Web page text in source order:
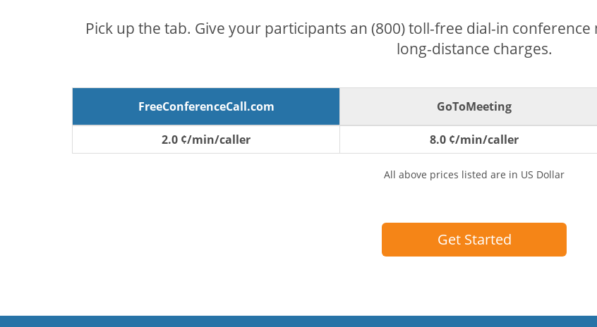
Pick up the tab. Give your participants an (800) toll-free dial-in
long-distance charges.
FreeConferenceCall.com GoToMeeting
2.0 ¢/min/caller 8.0 ¢/min/caller
All above prices listed are in US Dollar
Get Started